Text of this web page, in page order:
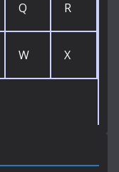
Q R
W X